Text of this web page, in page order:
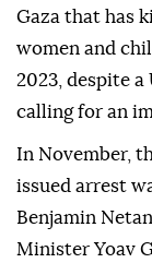
Gaza that has
women and
2023, despite
calling for an
In November,
issued arrest
Benjamin
Minister Yoav